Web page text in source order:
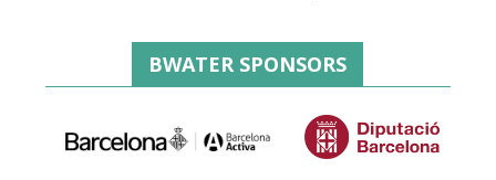
BWATER SPONSORS